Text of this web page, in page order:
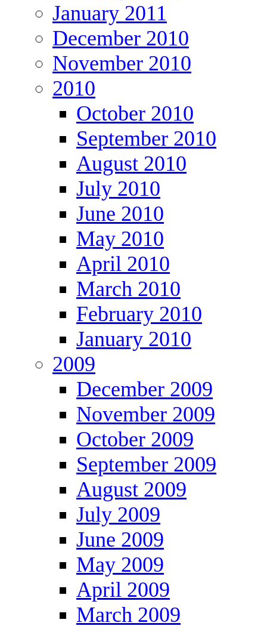
January 2011
December 2010
November 2010
2010
October 2010
September 2010
August 2010
July 2010
June 2010
May 2010
April 2010
March 2010
February 2010
January 2010
2009
December 2009
November 2009
October 2009
September 2009
August 2009
July 2009
June 2009
May 2009
April 2009
March 2009